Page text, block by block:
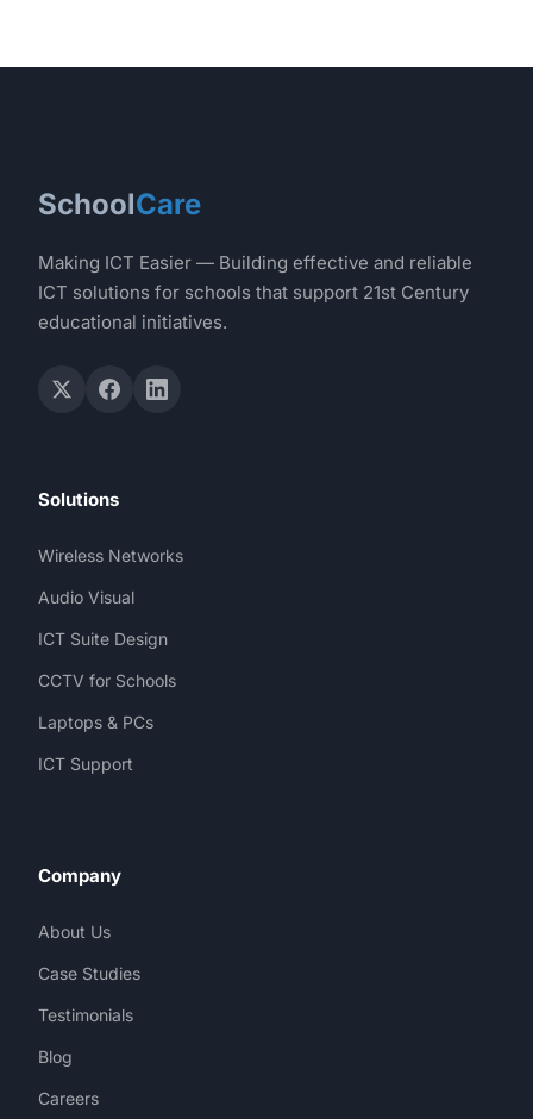
SchoolCare
Making ICT Easier — Building effective and reliable
ICT solutions for schools that support 21st Century
educational initiatives.
Solutions
Wireless Networks
Audio Visual
ICT Suite Design
CCTV for Schools
Laptops & PCs
ICT Support
Company
About Us
Case Studies
Testimonials
Blog
Careers